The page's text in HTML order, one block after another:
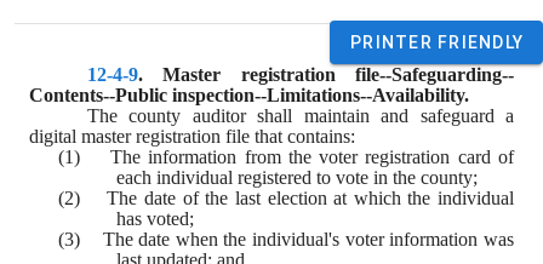
PRINTER FRIENDLY
12-4-9. Master registration file--Safeguarding--
Contents--Public inspection--Limitations--Availability.
The county auditor shall maintain and safeguard a
digital master registration file that contains:
(1)    The information from the voter registration card of
each individual registered to vote in the county;
(2)    The date of the last election at which the individual
has voted;
(3)    The date when the individual's voter information was
last updated; and